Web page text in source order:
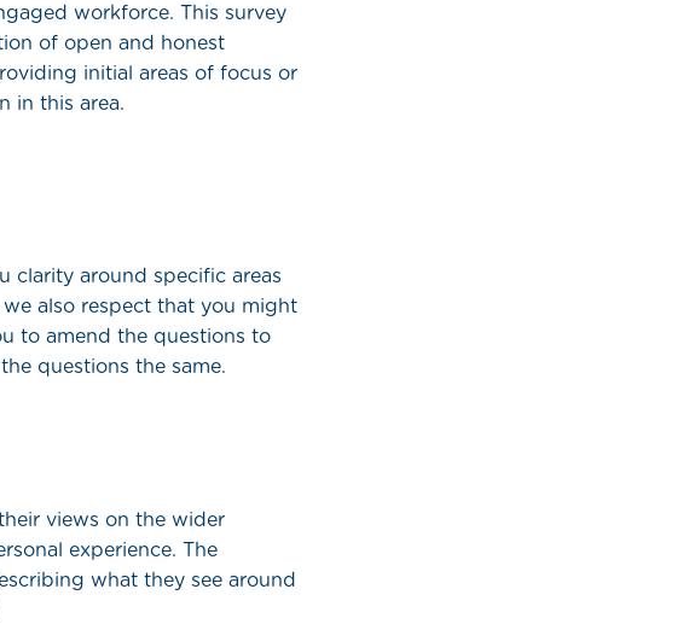
workforce. This survey
of open and honest
initial areas of focus or
in this area.
clarity around specific areas
also respect that you might
to amend the questions to
questions the same.
views on the wider
experience. The
what they see around